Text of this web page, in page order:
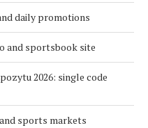
daily promotions
and sportsbook site
2026: single code
sports markets